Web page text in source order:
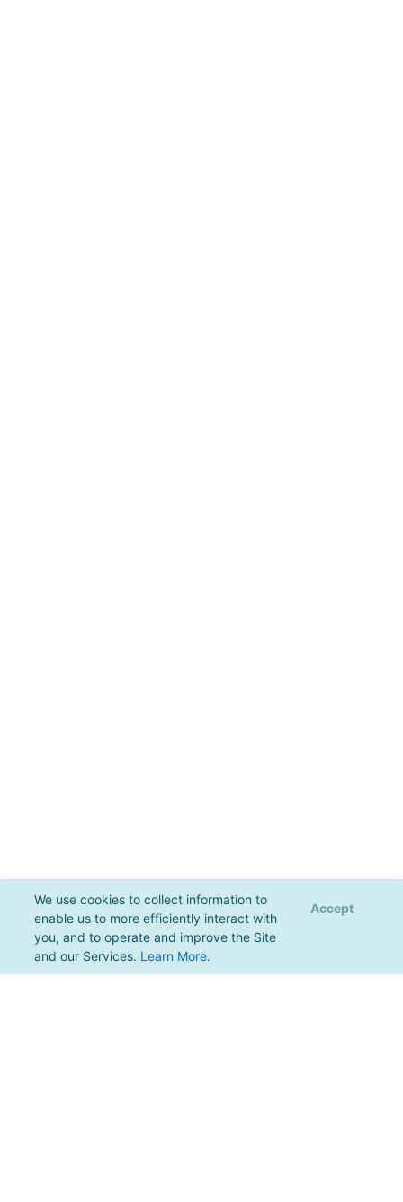
We use cookies to collect information to
enable us to more efficiently interact with
you, and to operate and improve the Site
and our Services. Learn More.
Accept